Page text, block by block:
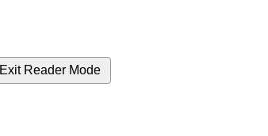
Exit Reader Mode